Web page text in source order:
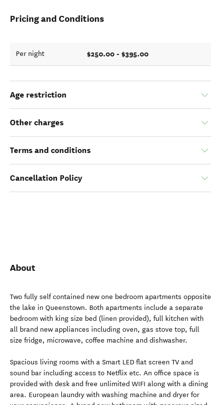
Pricing and Conditions
Per night $250.00 - $395.00
Age restriction
Other charges
Terms and conditions
Cancellation Policy
About
Two fully self contained new one bedroom apartments opposite
the lake in Queenstown. Both apartments include a separate
bedroom with king size bed (linen provided), full kitchen with
all brand new appliances including oven, gas stove top, full
size fridge, microwave, coffee machine and dishwasher.
Spacious living rooms with a Smart LED flat screen TV and
sound bar including access to Netflix etc. An office space is
provided with desk and free unlimited WIFI along with a dining
area. European laundry with washing machine and dryer for